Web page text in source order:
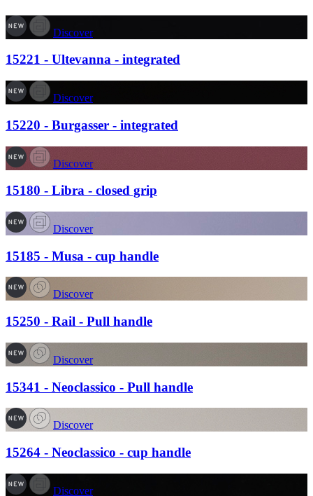
Discover
15221 - Ultevanna - integrated
Discover
15220 - Burgasser - integrated
Discover
15180 - Libra - closed grip
Discover
15185 - Musa - cup handle
Discover
15250 - Rail - Pull handle
Discover
15341 - Neoclassico - Pull handle
Discover
15264 - Neoclassico - cup handle
Discover